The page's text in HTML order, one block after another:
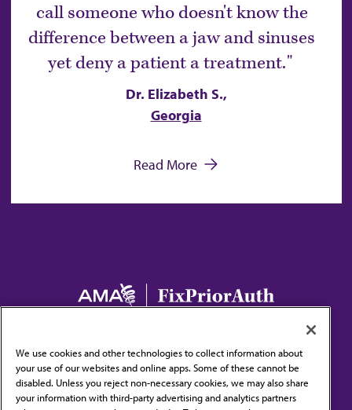
call someone who doesn't know the
difference between a jaw and sinuses
yet deny a patient a treatment.
Dr. Elizabeth S.,
Georgia
Read More
Stories
Resources and News
We use cookies and other technologies to collect information about
your use of our websites and online apps. Some of these cannot be
disabled. Unless you reject non-necessary cookies, we may also share
your information with third-party advertising and analytics partners